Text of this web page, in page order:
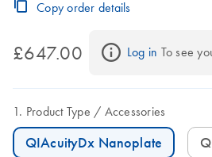
Copy order details
£647.00 Log in To see
Product Type Accessories
QIAcuityDx Nanoplate